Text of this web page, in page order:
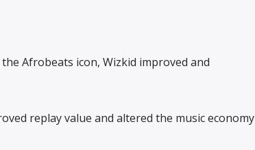
Afrobeats icon, Wizkid improved and
replay value and altered the music economy